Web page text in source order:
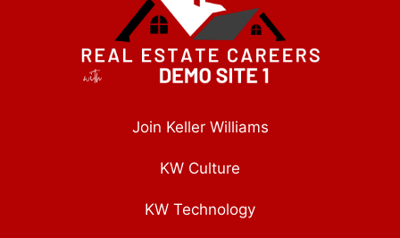
Join Keller Williams
KW Culture
KW Technology